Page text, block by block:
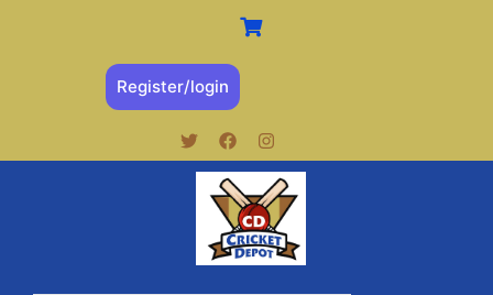
Register/login